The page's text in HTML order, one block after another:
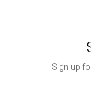
Sign up